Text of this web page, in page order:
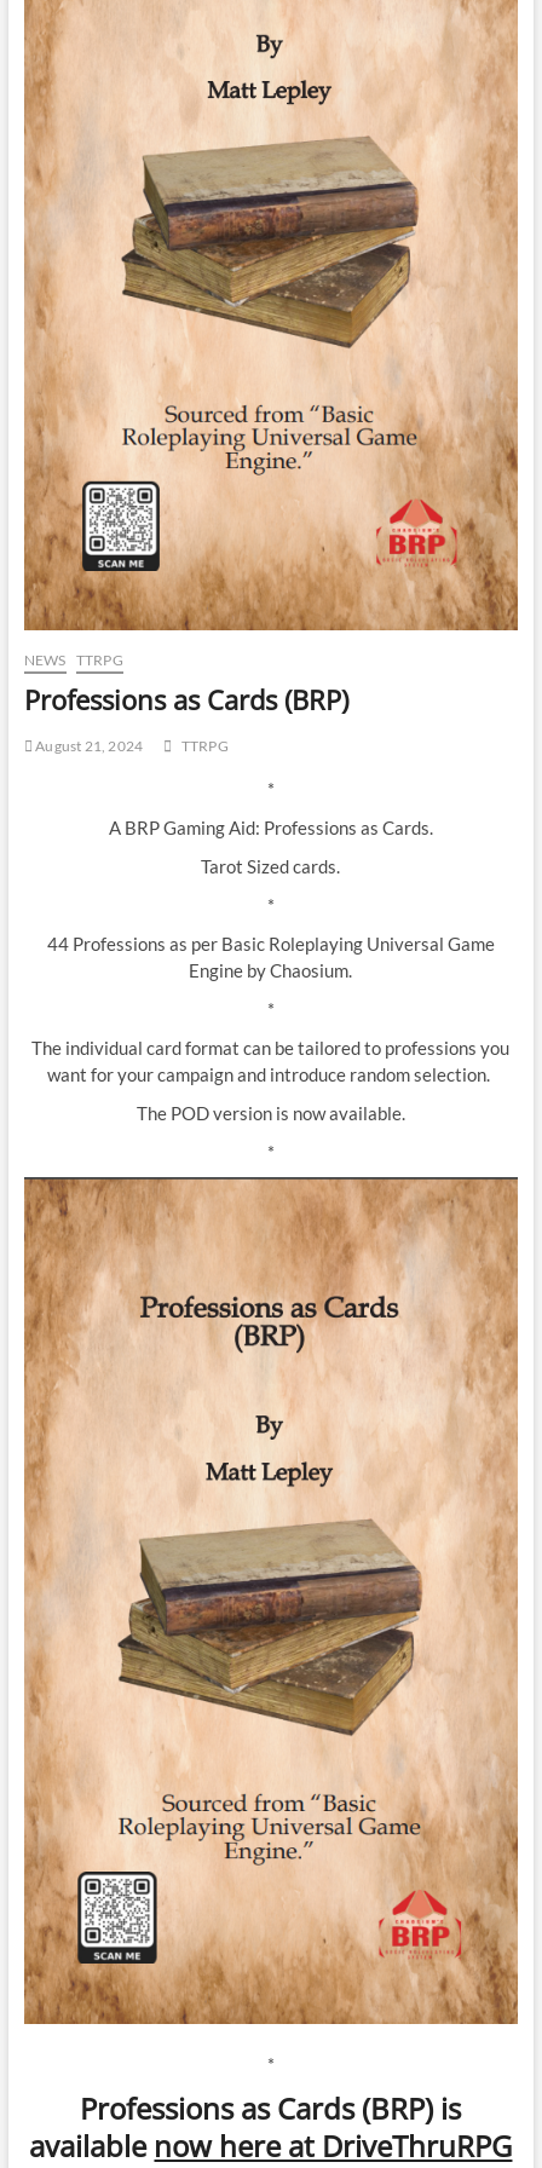
NEWS TTRPG
Professions as Cards (BRP)
August 21, 2024 TTRPG
*
A BRP Gaming Aid: Professions as Cards.
Tarot Sized cards.
*
44 Professions as per Basic Roleplaying Universal Game
Engine by Chaosium.
*
The individual card format can be tailored to professions you
want for your campaign and introduce random selection.
The POD version is now available.
*
*
Professions as Cards (BRP) is
available now here at DriveThruRPG